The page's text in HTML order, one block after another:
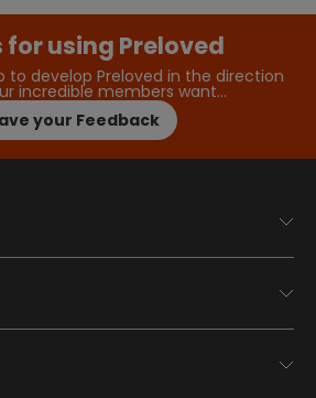
for using Preloved
to develop Preloved in the direction
incredible members want…
your Feedback